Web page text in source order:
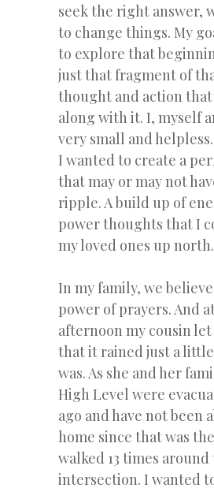
seek the right answer,
to change things. My
to explore that
just that fragment of
thought and action
along with it. I, myself
very small and
I wanted to create a
that may or may not
ripple. A build up of
power thoughts that I
my loved ones up north.
In my family, we
power of prayers. And
afternoon my cousin
that it rained just a
was. As she and her
High Level were
ago and have not been
home since that was
walked 13 times
intersection. I wanted